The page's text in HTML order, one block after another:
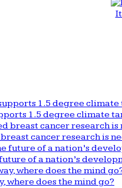
1.5 degree climate
cancer research is
of a nation’s
where does the mind go?